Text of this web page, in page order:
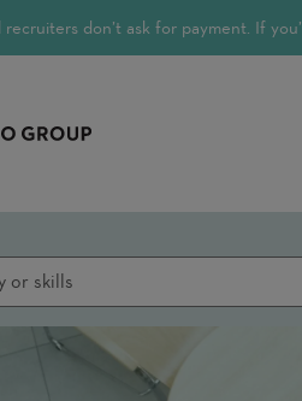
recruiters don’t ask for payment. If